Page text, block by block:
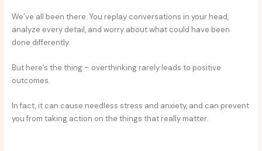
We’ve all been there. You replay conversations in your head,
analyze every detail, and worry about what could have been
done differently.
But here’s the thing – overthinking rarely leads to positive
outcomes.
In fact, it can cause needless stress and anxiety, and can prevent
you from taking action on the things that really matter.